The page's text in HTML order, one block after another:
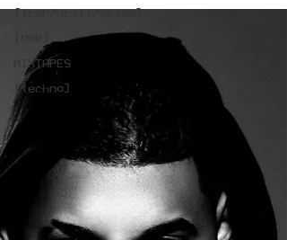
[trap/drill/grime]
MIXTAPES
[techno]